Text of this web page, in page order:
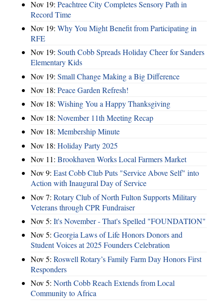
Nov 19: Peachtree City Completes Sensory Path in
Record Time
Nov 19: Why You Might Benefit from Participating in
RFE
Nov 19: South Cobb Spreads Holiday Cheer for Sanders
Elementary Kids
Nov 19: Small Change Making a Big Difference
Nov 18: Peace Garden Refresh!
Nov 18: Wishing You a Happy Thanksgiving
Nov 18: November 11th Meeting Recap
Nov 18: Membership Minute
Nov 18: Holiday Party 2025
Nov 11: Brookhaven Works Local Farmers Market
Nov 9: East Cobb Club Puts "Service Above Self" into
Action with Inaugural Day of Service
Nov 7: Rotary Club of North Fulton Supports Military
Veterans through CPR Fundraiser
Nov 5: It's November - That's Spelled "FOUNDATION"
Nov 5: Georgia Laws of Life Honors Donors and
Student Voices at 2025 Founders Celebration
Nov 5: Roswell Rotary’s Family Farm Day Honors First
Responders
Nov 5: North Cobb Reach Extends from Local
Community to Africa